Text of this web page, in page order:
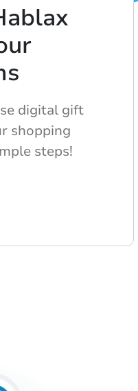
digital gift
shopping
steps!